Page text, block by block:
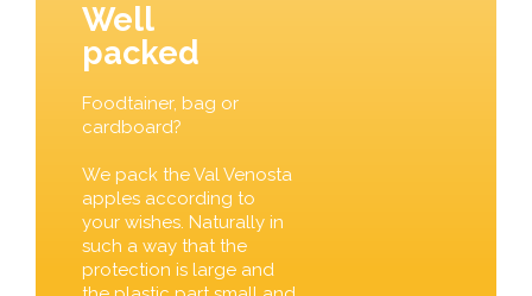
Well
packed
Foodtainer, bag or
cardboard?
We pack the Val Venosta
apples according to
your wishes. Naturally in
such a way that the
protection is large and